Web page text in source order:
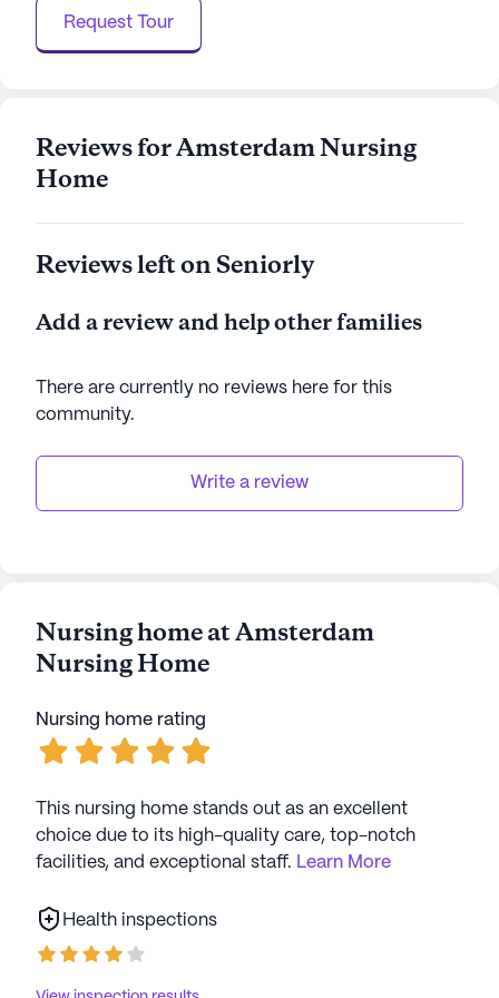
Request Tour
Reviews for Amsterdam Nursing
Home
Reviews left on Seniorly
Add a review and help other families
There are currently no reviews here for this
community.
Write a review
Nursing home at Amsterdam
Nursing Home
Nursing home rating
This nursing home stands out as an excellent
choice due to its high-quality care, top-notch
facilities, and exceptional staff. Learn More
Health inspections